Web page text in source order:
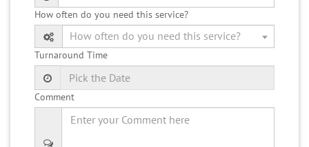
How often do you need this service?
Turnaround Time
Comment